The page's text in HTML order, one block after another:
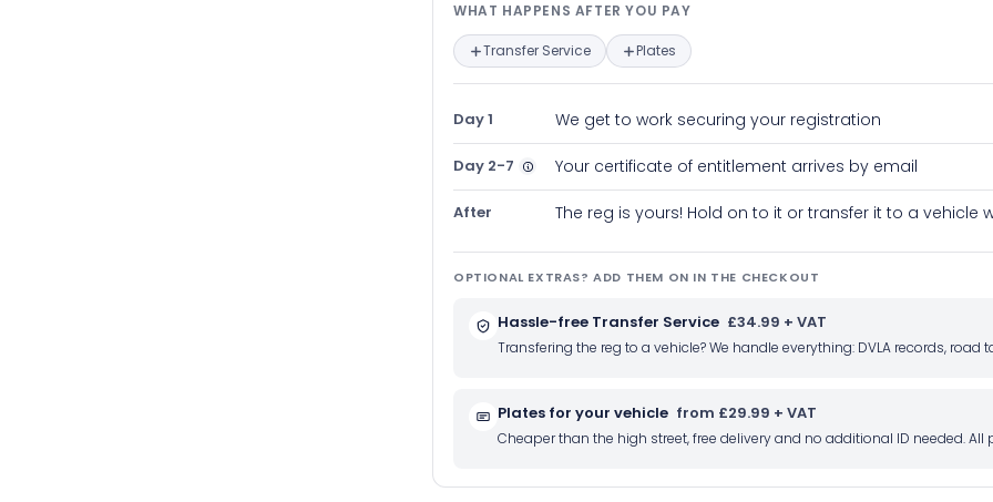
What happens after you pay —
WHAT HAPPENS AFTER YOU PAY
Transfer Service Plates
Day 1 We get to work securing your registration
Day 2-7 Your certificate of entitlement arrives by email
After The reg is yours! Hold on to it or transfer it to a vehicle
OPTIONAL EXTRAS? ADD THEM ON IN THE CHECKOUT
Hassle-free Transfer Service £34.99 + VAT
Transfering the reg to a vehicle? We handle everything: DVLA records,
Plates for your vehicle from £29.99 + VAT
Cheaper than the high street, free delivery and no additional ID needed. All